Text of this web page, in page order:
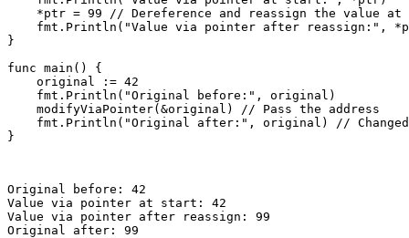
*ptr = 99 // Dereference and reassign the value at
fmt.Println("Value via pointer after reassign:",
}
func main() {
    original := 42
    fmt.Println("Original before:", original)
    modifyViaPointer(&original) // Pass the address
fmt.Println("Original after:", original) //
}
Original before: 42
Value via pointer at start: 42
Value via pointer after reassign: 99
Original after: 99